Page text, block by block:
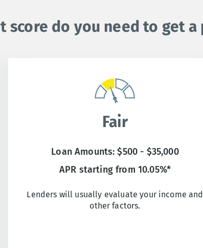
score do you need to get a
Fair
Loan Amounts: $500 - $35,000
APR starting from 10.05%*
Lenders will usually evaluate your income and
other factors.